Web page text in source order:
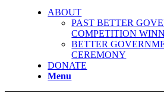
ABOUT
PAST BETTER
COMPETITION
BETTER
CEREMONY
DONATE
Menu